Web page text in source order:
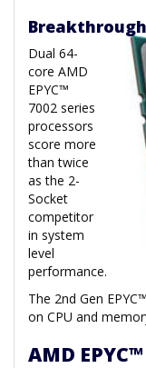
Dual 64-
core AMD
EPYC™
7002 series
processors
score more
than twice
as the 2-
Socket
competitor
in system
level
performance.
The 2nd Gen
on CPU and
AMD